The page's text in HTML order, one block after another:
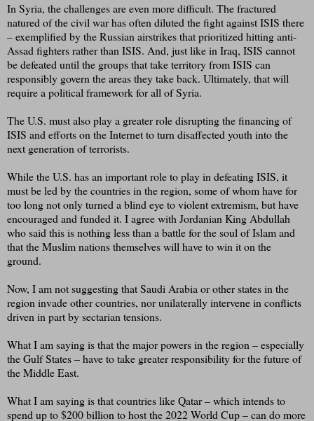
In Syria, the challenges are even more difficult. The fractured
natured of the civil war has often diluted the fight against ISIS there
– exemplified by the Russian airstrikes that prioritized hitting anti-
Assad fighters rather than ISIS. And, just like in Iraq, ISIS cannot
be defeated until the groups that take territory from ISIS can
responsibly govern the areas they take back. Ultimately, that will
require a political framework for all of Syria.
The U.S. must also play a greater role disrupting the financing of
ISIS and efforts on the Internet to turn disaffected youth into the
next generation of terrorists.
While the U.S. has an important role to play in defeating ISIS, it
must be led by the countries in the region, some of whom have for
too long not only turned a blind eye to violent extremism, but have
encouraged and funded it. I agree with Jordanian King Abdullah
who said this is nothing less than a battle for the soul of Islam and
that the Muslim nations themselves will have to win it on the
ground.
Now, I am not suggesting that Saudi Arabia or other states in the
region invade other countries, nor unilaterally intervene in conflicts
driven in part by sectarian tensions.
What I am saying is that the major powers in the region – especially
the Gulf States – have to take greater responsibility for the future of
the Middle East.
What I am saying is that countries like Qatar – which intends to
spend up to $200 billion to host the 2022 World Cup – can do more